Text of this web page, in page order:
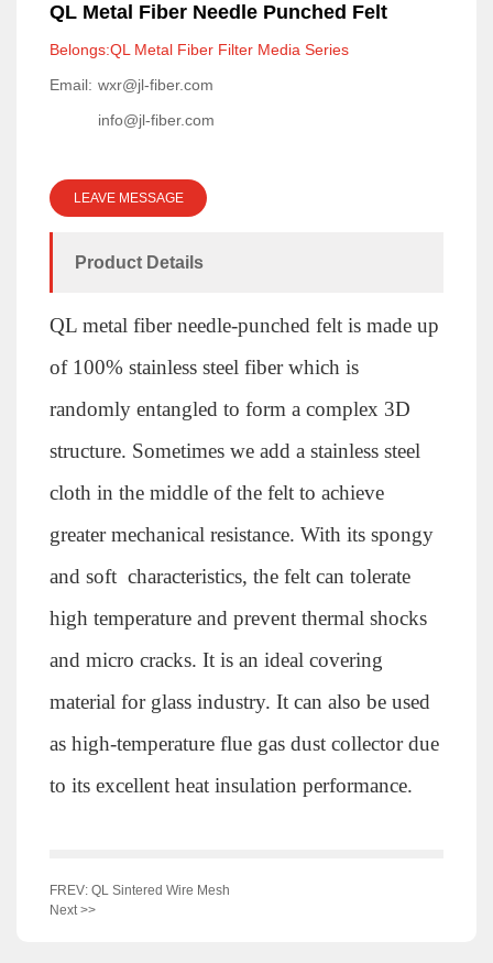
QL Metal Fiber Needle Punched Felt
Belongs:QL Metal Fiber Filter Media Series
Email: wxr@jl-fiber.com
info@jl-fiber.com
LEAVE MESSAGE
Product Details
QL metal fiber needle-punched felt is made up
of 100% stainless steel fiber which is
randomly entangled to form a complex 3D
structure. Sometimes we add a stainless steel
cloth in the middle of the felt to achieve
greater mechanical resistance. With its spongy
and soft characteristics, the felt can tolerate
high temperature and prevent thermal shocks
and micro cracks. It is an ideal covering
material for glass industry. It can also be used
as high-temperature flue gas dust collector due
to its excellent heat insulation performance.
FREV: QL Sintered Wire Mesh
Next >>